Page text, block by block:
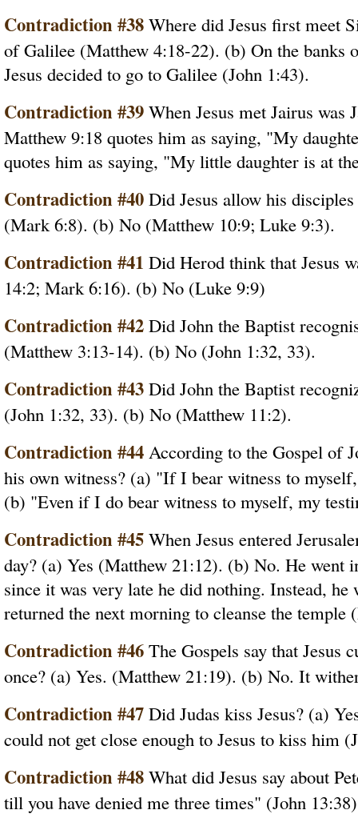
Contradiction #38 Where did Jesus first meet
of Galilee (Matthew 4:18-22). (b) On the banks
Jesus decided to go to Galilee (John 1:43).
Contradiction #39 When Jesus met Jairus was
Matthew 9:18 quotes him as saying, "My
quotes him as saying, "My little daughter is at
Contradiction #40 Did Jesus allow his
(Mark 6:8). (b) No (Matthew 10:9; Luke 9:3).
Contradiction #41 Did Herod think that Jesus
14:2; Mark 6:16). (b) No (Luke 9:9)
Contradiction #42 Did John the Baptist
(Matthew 3:13-14). (b) No (John 1:32, 33).
Contradiction #43 Did John the Baptist
(John 1:32, 33). (b) No (Matthew 11:2).
Contradiction #44 According to the Gospel of
his own witness? (a) "If I bear witness to
(b) "Even if I do bear witness to myself, my
Contradiction #45 When Jesus entered
day? (a) Yes (Matthew 21:12). (b) No. He went
since it was very late he did nothing. Instead,
returned the next morning to cleanse the
Contradiction #46 The Gospels say that Jesus
once? (a) Yes. (Matthew 21:19). (b) No. It
Contradiction #47 Did Judas kiss Jesus? (a)
could not get close enough to Jesus to kiss him
Contradiction #48 What did Jesus say about
till you have denied me three times" (John